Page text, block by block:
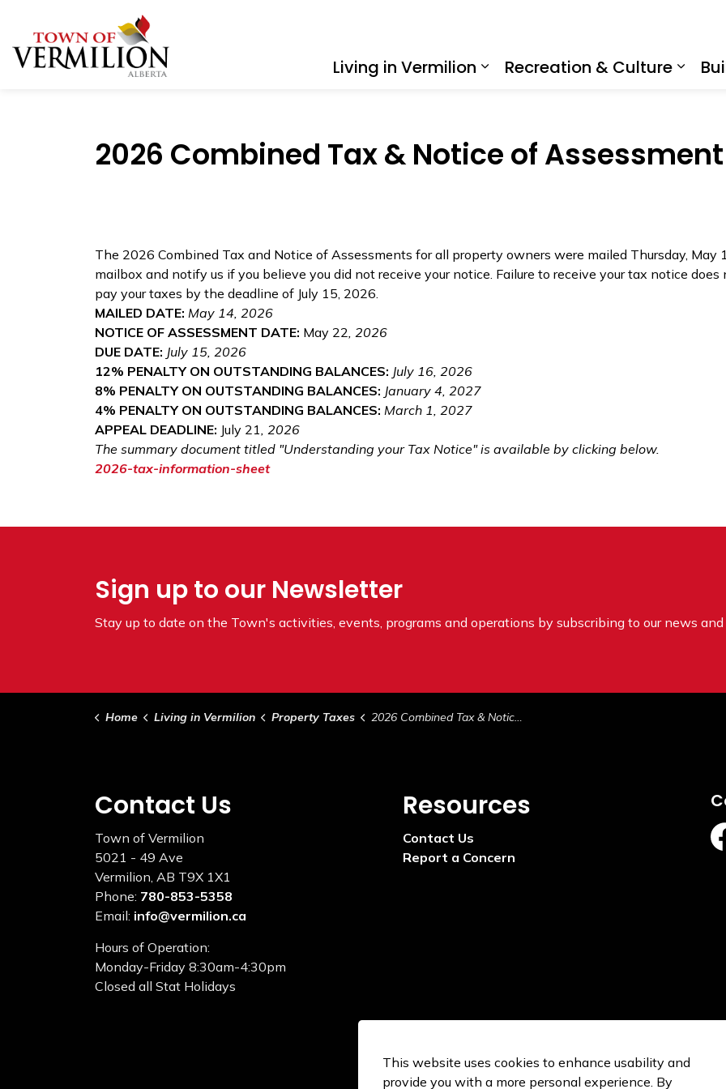
This website uses cookies to enhance usability and
provide you with a more personal experience. By
Living in Vermilion
Recreation & Culture
2026 Combined Tax & Notice of Assessment
The 2026 Combined Tax and Notice of Assessments for all property owners were mailed Thursday, May
mailbox and notify us if you believe you did not receive your notice. Failure to receive your tax notice
pay your taxes by the deadline of July 15, 2026.
MAILED DATE: May 14, 2026
NOTICE OF ASSESSMENT DATE: May 22, 2026
DUE DATE: July 15, 2026
12% PENALTY ON OUTSTANDING BALANCES: July 16, 2026
8% PENALTY ON OUTSTANDING BALANCES: January 4, 2027
4% PENALTY ON OUTSTANDING BALANCES: March 1, 2027
APPEAL DEADLINE: July 21, 2026
The summary document titled "Understanding your Tax Notice" is available by clicking below.
2026-tax-information-sheet
Sign up to our Newsletter
Stay up to date on the Town's activities, events, programs and operations by subscribing to our news and
Home Living in Vermilion Property Taxes 2026 Combined Tax & Notice of Assessment
Contact Us
Town of Vermilion
5021 - 49 Ave
Vermilion, AB T9X 1X1
Phone: 780-853-5358
Email: info@vermilion.ca
Hours of Operation:
Monday-Friday 8:30am-4:30pm
Closed all Stat Holidays
Resources
Contact Us
Report a Concern